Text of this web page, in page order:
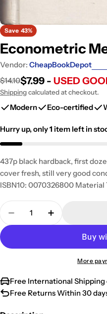
Save 43%
Econometric
Vendor: CheapBookDepot
Sale
price
Regular
price
$14.10$7.99 - USED
Shippingcalculated at checkout.
Modern Eco-certified
Hurry up, only1 item left in
437p black hardback, first
cover fresh, still very good
ISBN10: 0070326800
Quantity
Decrease Quantity
Increase
More
Free International
Free Returns Within 30